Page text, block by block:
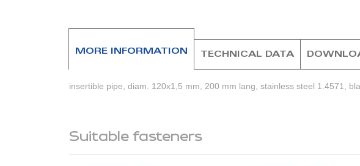
images
MORE INFORMATION
insertible pipe, diam. 120x1,5 mm, 200 mm lang, stainless steel 1.4571,
TECHNICAL DATA
Suitable fasteners